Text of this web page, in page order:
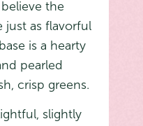
the
as flavorful
is a hearty
pearled
crisp greens.
slightly